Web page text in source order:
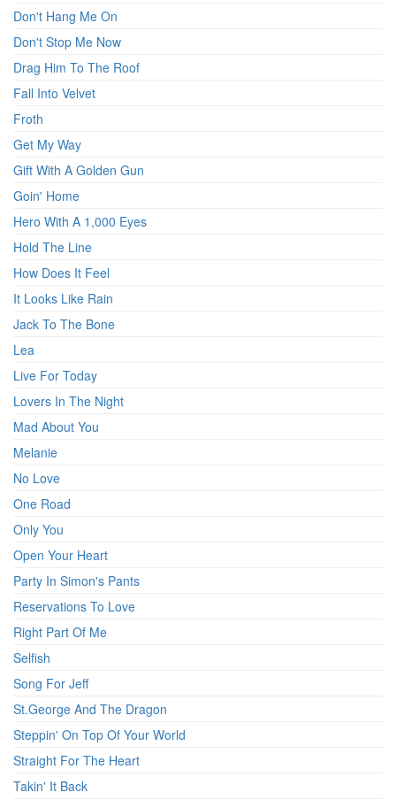
Don't Hang Me On
Don't Stop Me Now
Drag Him To The Roof
Fall Into Velvet
Froth
Get My Way
Gift With A Golden Gun
Goin' Home
Hero With A 1,000 Eyes
Hold The Line
How Does It Feel
It Looks Like Rain
Jack To The Bone
Lea
Live For Today
Lovers In The Night
Mad About You
Melanie
No Love
One Road
Only You
Open Your Heart
Party In Simon's Pants
Reservations To Love
Right Part Of Me
Selfish
Song For Jeff
St.George And The Dragon
Steppin' On Top Of Your World
Straight For The Heart
Takin' It Back